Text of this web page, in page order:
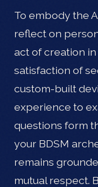
To embody the
reflect on
act of creation
satisfaction of
custom-built
experience to
questions form
your BDSM
remains
mutual respect.